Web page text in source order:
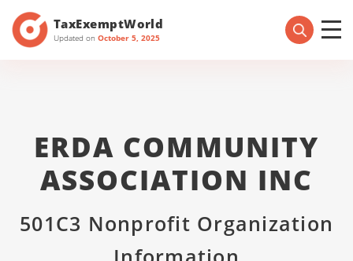
TaxExemptWorld
Updated on October 5, 2025
ERDA COMMUNITY
ASSOCIATION INC
501C3 Nonprofit Organization